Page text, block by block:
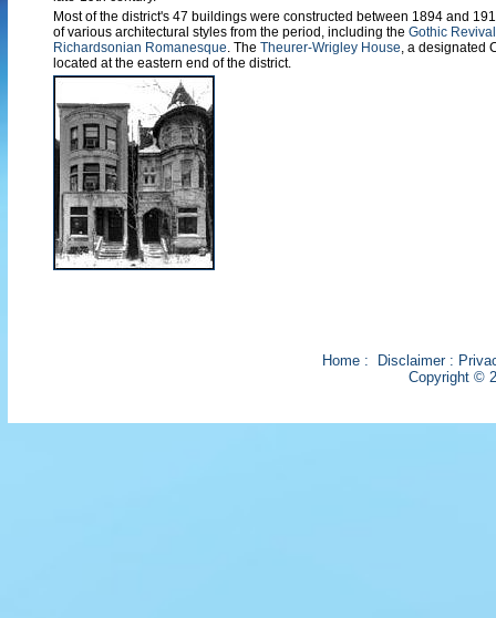
Most of the district's 47 buildings were constructed between 1894 and
of various architectural styles from the period, including the Gothic Revival
Richardsonian Romanesque. The Theurer-Wrigley House, a designated
located at the eastern end of the district.
Home: Disclaimer:
Copyright ©